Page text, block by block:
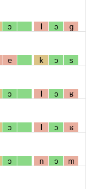
ɔ l ɔ g
e k ɔ s
ɔ l ɔ ʁ
ɔ l ɔ ʁ
ɔ n ɔ m